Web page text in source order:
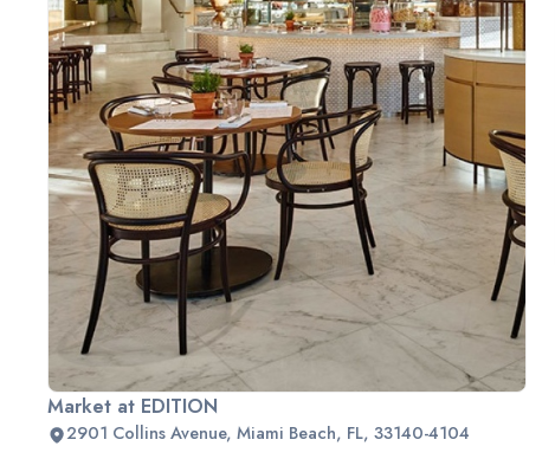
Market at EDITION
2901 Collins Avenue, Miami Beach, FL, 33140-4104